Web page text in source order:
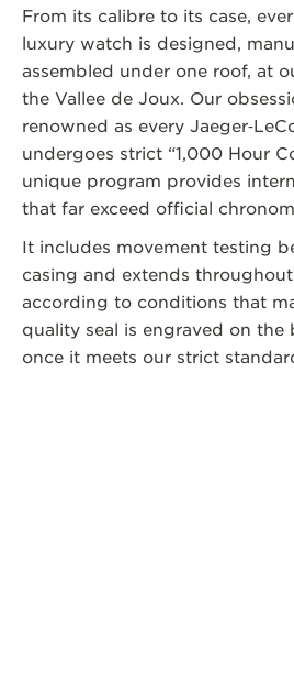
From its calibre to its case,
luxury watch is designed,
assembled under one roof, at
the Vallee de Joux. Our
renowned as every
undergoes strict “1,000 Hour
unique program provides
that far exceed official
It includes movement testing
casing and extends throughout
according to conditions that
quality seal is engraved on the
once it meets our strict